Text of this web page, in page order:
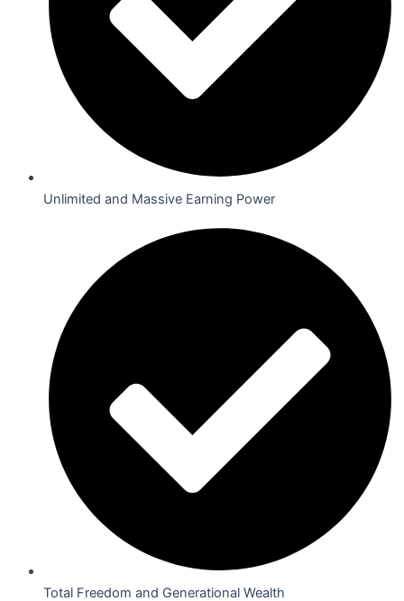
Unlimited and Massive Earning Power
Total Freedom and Generational Wealth